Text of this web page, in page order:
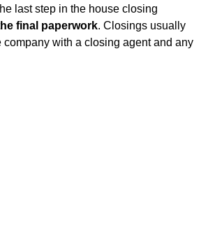
last step in the house closing
final paperwork. Closings usually
company with a closing agent and any